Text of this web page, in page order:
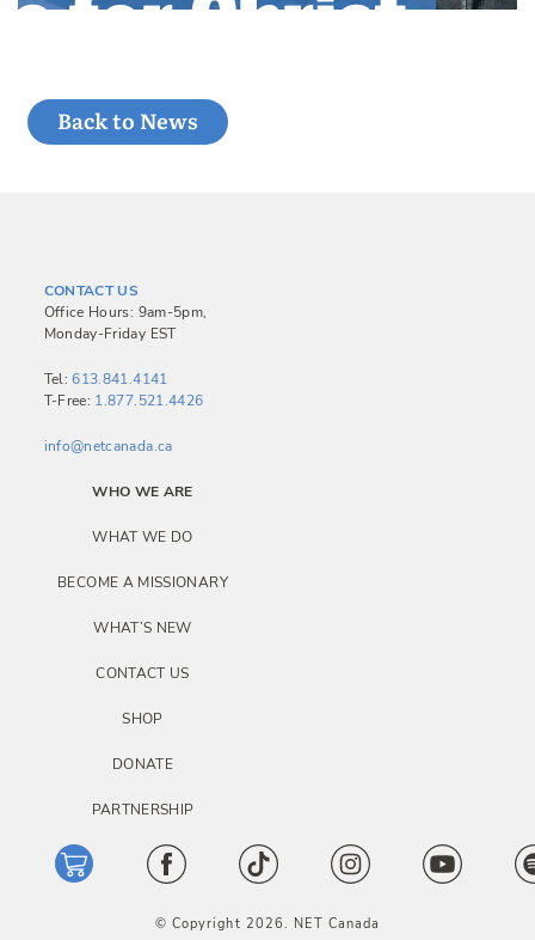
Back to News
CONTACT US
Office Hours: 9am-5pm,
Monday-Friday EST
Tel:613.841.4141
T-Free: 1.877.521.4426
info@netcanada.ca
WHO WE ARE
WHAT WE DO
BECOME A MISSIONARY
WHAT’S NEW
CONTACT US
SHOP
DONATE
PARTNERSHIP
© Copyright 2026. NET Canada